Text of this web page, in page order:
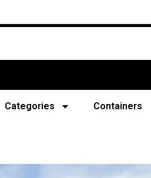
Categories Containers